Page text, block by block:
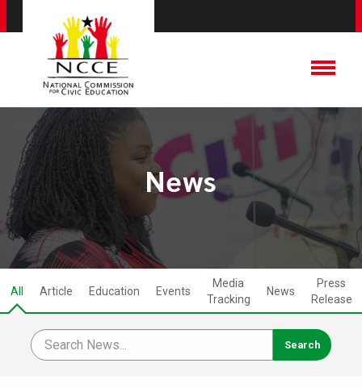
News
All Article Education Events
Media
Tracking
News
Press
Release